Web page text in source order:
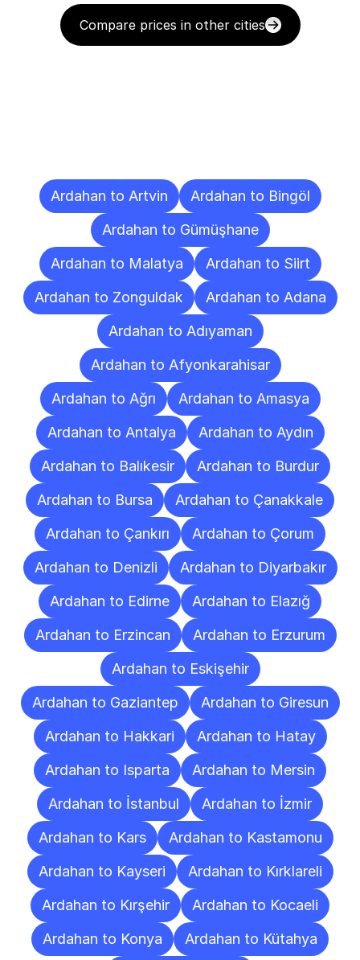
Compare prices in other cities
Ardahan to Artvin
Ardahan to Bingöl
Ardahan to Gümüşhane
Ardahan to Malatya
Ardahan to Siirt
Ardahan to Zonguldak
Ardahan to Adana
Ardahan to Adıyaman
Ardahan to Afyonkarahisar
Ardahan to Ağrı
Ardahan to Amasya
Ardahan to Antalya
Ardahan to Aydın
Ardahan to Balıkesir
Ardahan to Burdur
Ardahan to Bursa
Ardahan to Çanakkale
Ardahan to Çankırı
Ardahan to Çorum
Ardahan to Denizli
Ardahan to Diyarbakır
Ardahan to Edirne
Ardahan to Elazığ
Ardahan to Erzincan
Ardahan to Erzurum
Ardahan to Eskişehir
Ardahan to Gaziantep
Ardahan to Giresun
Ardahan to Hakkari
Ardahan to Hatay
Ardahan to Isparta
Ardahan to Mersin
Ardahan to İstanbul
Ardahan to İzmir
Ardahan to Kars
Ardahan to Kastamonu
Ardahan to Kayseri
Ardahan to Kırklareli
Ardahan to Kırşehir
Ardahan to Kocaeli
Ardahan to Konya
Ardahan to Kütahya